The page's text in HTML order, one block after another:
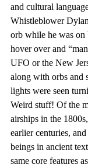
and cultural
Whistleblower
orb while he was on
hover over and
UFO or the New
along with orbs and
lights were seen
Weird stuff! Of the
airships in the
earlier centuries,
beings in ancient
same core features